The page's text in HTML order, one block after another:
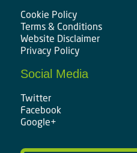
Cookie Policy
Terms & Conditions
Website Disclaimer
Privacy Policy
Social Media
Twitter
Facebook
Google+